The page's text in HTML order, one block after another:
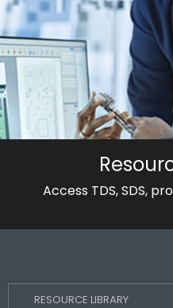
Access TDS, SDS,
RESOURCE LIBRARY